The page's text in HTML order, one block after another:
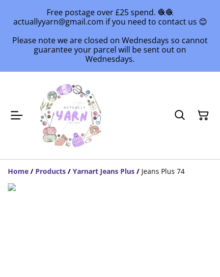
Free postage over £25 spend. 🧶🧶
actuallyyarn@gmail.com if you need to contact us 😊
Please note we are closed on Wednesdays so cannot
guarantee your parcel will be sent out on
Wednesdays.
Home / Products / Yarnart Jeans Plus / Jeans Plus 74